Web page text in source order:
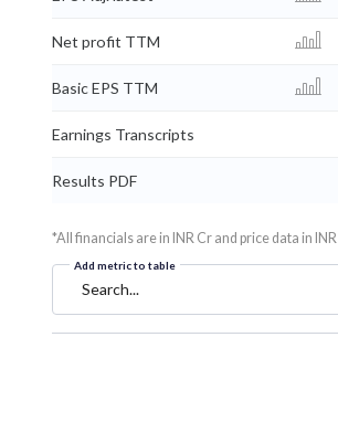
Net profit TTM
Basic EPS TTM
Earnings Transcripts
Results PDF
*All financials are in INR Cr and price data in INR
Add metric to table
Search...